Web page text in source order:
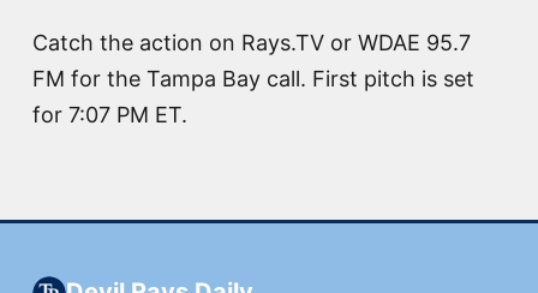
Catch the action on Rays.TV or WDAE 95.7
FM for the Tampa Bay call. First pitch is set
for 7:07 PM ET.